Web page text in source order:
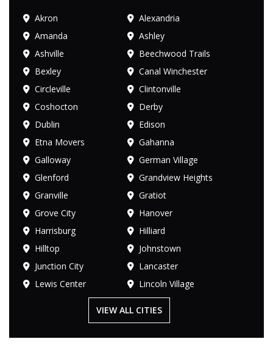
Akron
Alexandria
Amanda
Ashley
Ashville
Beechwood Trails
Bexley
Canal Winchester
Circleville
Clintonville
Coshocton
Derby
Dublin
Edison
Etna Movers
Gahanna
Galloway
German Village
Glenford
Grandview Heights
Granville
Gratiot
Grove City
Hanover
Harrisburg
Hilliard
Hilltop
Johnstown
Junction City
Lancaster
Lewis Center
Lincoln Village
VIEW ALL CITIES